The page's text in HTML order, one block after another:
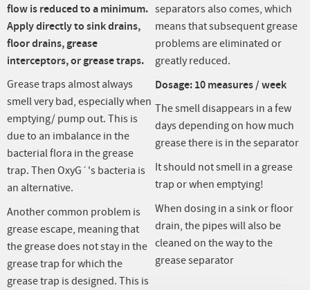
flow is reduced to a minimum.
Apply directly to sink drains,
floor drains, grease
interceptors, or grease traps.
Grease traps almost always
smell very bad, especially when
emptying/ pump out. This is
due to an imbalance in the
bacterial flora in the grease
trap. Then OxyG´'s bacteria is
an alternative.
Another common problem is
grease escape, meaning that
the grease does not stay in the
grease trap for which the
grease trap is designed. This is
separators also comes, which
means that subsequent grease
problems are eliminated or
greatly reduced.
Dosage: 10 measures / week
The smell disappears in a few
days depending on how much
grease there is in the separator
It should not smell in a grease
trap or when emptying!
When dosing in a sink or floor
drain, the pipes will also be
cleaned on the way to the
grease separator